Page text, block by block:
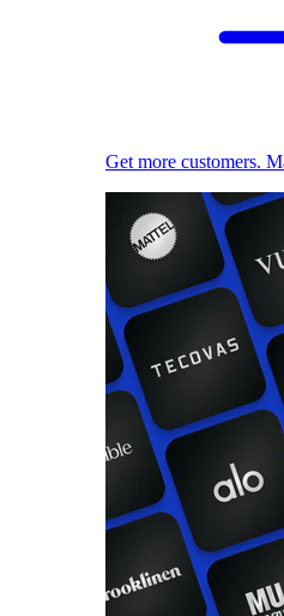
Get more customers.